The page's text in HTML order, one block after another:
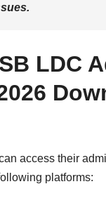
LDC
access their
platforms: